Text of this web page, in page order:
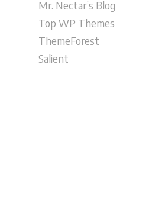
Mr. Nectar’s Blog
Top WP Themes
ThemeForest
Salient